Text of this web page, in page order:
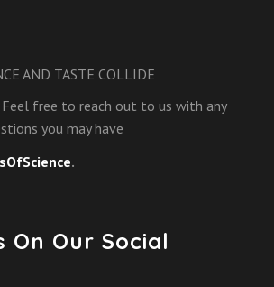
AND TASTE COLLIDE
free to reach out to us with any
you may have
.
On Our Social